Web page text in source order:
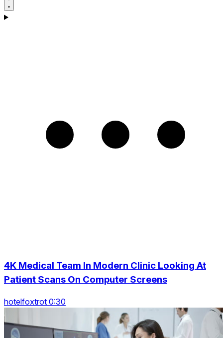
4K Medical Team In Modern Clinic Looking At
Patient Scans On Computer Screens
hotelfoxtrot 0:30